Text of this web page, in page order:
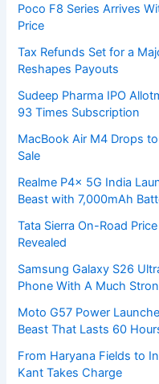
Poco F8 Series Arrives
Price
Tax Refunds Set for a
Reshapes Payouts
Sudeep Pharma IPO
93 Times Subscription
MacBook Air M4 Drops
Sale
Realme P4x 5G India
Beast with 7,000mAh
Tata Sierra On-Road
Revealed
Samsung Galaxy S26
Phone With A Much
Moto G57 Power
Beast That Lasts 60
From Haryana Fields to
Kant Takes Charge